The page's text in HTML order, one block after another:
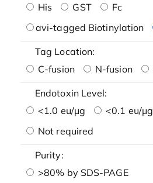
His
GST
Fc
avi-tagged Biotinylation
Tag Location:
C-fusion
N-fusion
Endotoxin Level:
<1.0 eu/μg
<0.1 eu/μg
Not required
Purity:
>80% by SDS-PAGE